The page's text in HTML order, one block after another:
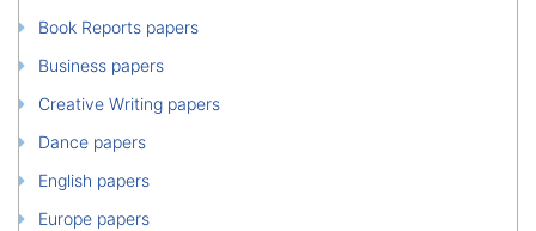
Book Reports papers
Business papers
Creative Writing papers
Dance papers
English papers
Europe papers